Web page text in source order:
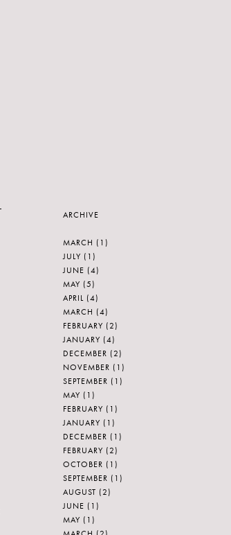
ARCHIVE
MARCH (1)
JULY (1)
JUNE (4)
MAY (5)
APRIL (4)
MARCH (4)
FEBRUARY (2)
JANUARY (4)
DECEMBER (2)
NOVEMBER (1)
SEPTEMBER (1)
MAY (1)
FEBRUARY (1)
JANUARY (1)
DECEMBER (1)
FEBRUARY (2)
OCTOBER (1)
SEPTEMBER (1)
AUGUST (2)
JUNE (1)
MAY (1)